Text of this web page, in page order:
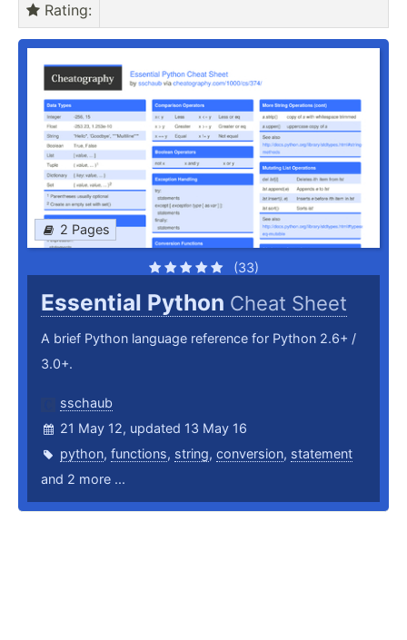
Rating:
2 Pages
(33)
Essential Python Cheat Sheet
A brief Python language reference for Python 2.6+ /
3.0+.
sschaub
21 May 12, updated 13 May 16
python, functions, string, conversion, statement
and 2 more ...